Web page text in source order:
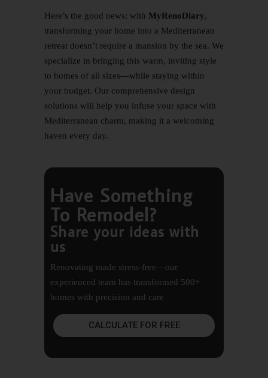
Here’s the good news: with MyRenoDiary,
transforming your home into a Mediterranean
retreat doesn’t require a mansion by the sea. We
specialize in bringing this warm, inviting style
to homes of all sizes—while staying within
your budget. Our comprehensive design
solutions will help you infuse your space with
Mediterranean charm, making it a welcoming
haven every day.
Have Something
To Remodel?
Share your ideas with
us
Renovating made stress-free—our
experienced team has transformed 500+
homes with precision and care
CALCULATE FOR FREE